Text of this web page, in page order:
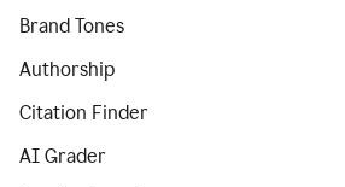
Brand Tones
Authorship
Citation Finder
AI Grader